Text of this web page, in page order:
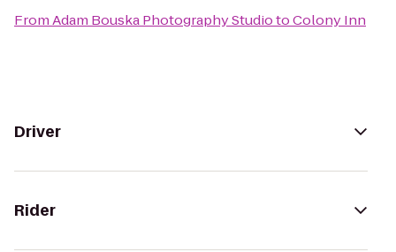
FromAdam Bouska Photography StudiotoColony Inn
Driver
Rider